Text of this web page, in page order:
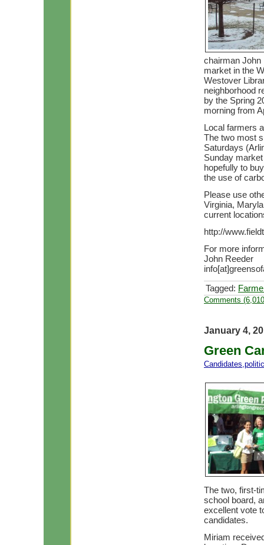
chairman John
market in the
Westover
neighborhood
by the Spring
morning from
Local farmers
The two most
Saturdays
Sunday
hopefully to
the use of
Please use
Virginia,
current
http://
For more
John Reeder
Tagged:
Comments
January 4,
Green
Candidates,
The two, first-
school board,
excellent vote
candidates.
Miriam